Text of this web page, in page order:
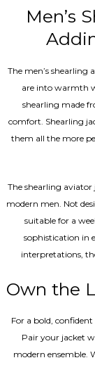
Men’s
The men’s
are into warmth
shearling made
comfort. Shearling
them all the more
The shearling aviator
modern men. Not
suitable for a
sophistication in
interpretations,
Own the
For a bold,
Pair your jacket
modern ensemble.